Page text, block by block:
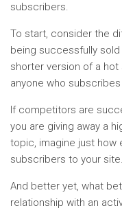
subscribers.
To start, consider the
being successfully
shorter version of a
anyone who
If competitors are
you are giving away a
topic, imagine just how
subscribers to your site.
And better yet, what
relationship with an